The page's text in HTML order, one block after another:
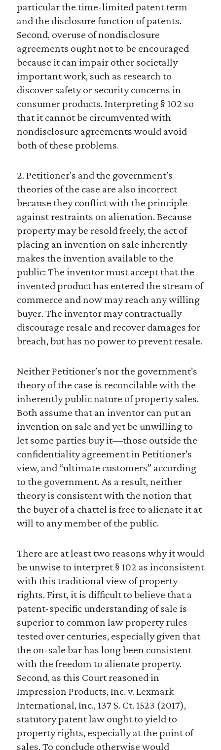
particular the time-limited patent term
and the disclosure function of patents.
Second, overuse of nondisclosure
agreements ought not to be encouraged
because it can impair other societally
important work, such as research to
discover safety or security concerns in
consumer products. Interpreting § 102 so
that it cannot be circumvented with
nondisclosure agreements would avoid
both of these problems.
2. Petitioner’s and the government’s
theories of the case are also incorrect
because they conflict with the principle
against restraints on alienation. Because
property may be resold freely, the act of
placing an invention on sale inherently
makes the invention available to the
public: The inventor must accept that the
invented product has entered the stream of
commerce and now may reach any willing
buyer. The inventor may contractually
discourage resale and recover damages for
breach, but has no power to prevent resale.
Neither Petitioner’s nor the government’s
theory of the case is reconcilable with the
inherently public nature of property sales.
Both assume that an inventor can put an
invention on sale and yet be unwilling to
let some parties buy it—those outside the
confidentiality agreement in Petitioner’s
view, and “ultimate customers” according
to the government. As a result, neither
theory is consistent with the notion that
the buyer of a chattel is free to alienate it at
will to any member of the public.
There are at least two reasons why it would
be unwise to interpret § 102 as inconsistent
with this traditional view of property
rights. First, it is difficult to believe that a
patent-specific understanding of sale is
superior to common law property rules
tested over centuries, especially given that
the on-sale bar has long been consistent
with the freedom to alienate property.
Second, as this Court reasoned in
Impression Products, Inc. v. Lexmark
International, Inc., 137 S. Ct. 1523 (2017),
statutory patent law ought to yield to
property rights, especially at the point of
sales. To conclude otherwise would